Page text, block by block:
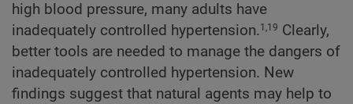
high blood pressure, many adults have
inadequately controlled hypertension.1,19 Clearly,
better tools are needed to manage the dangers of
inadequately controlled hypertension. New
findings suggest that natural agents may help to